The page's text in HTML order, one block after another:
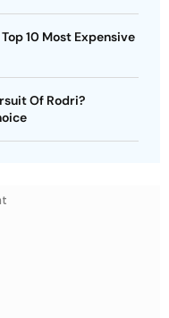
10 Most Expensive
Of Rodri?